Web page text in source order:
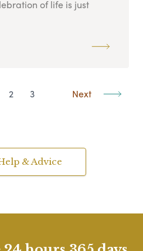
of life is just
2 3 Next
& Advice